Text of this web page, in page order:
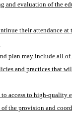
and evaluation of the
their attendance
plan may include all
and practices that
access to high-quality
the provision and